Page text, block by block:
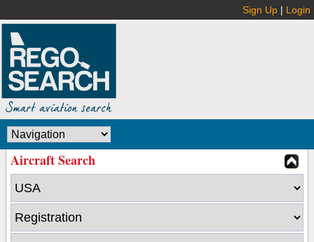
Sign Up | Login
Aircraft Search